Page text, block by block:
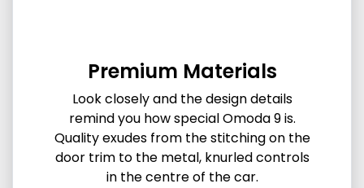
Premium Materials
Look closely and the design details
remind you how special Omoda 9 is.
Quality exudes from the stitching on the
door trim to the metal, knurled controls
in the centre of the car.